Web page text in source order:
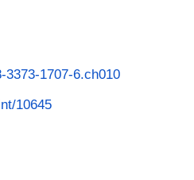
3373-1707-6.ch010
10645